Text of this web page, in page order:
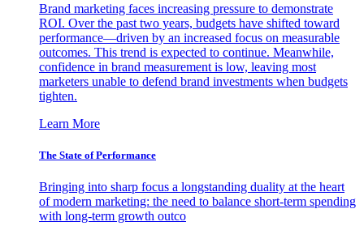
Brand marketing faces increasing pressure to demonstrate
ROI. Over the past two years, budgets have shifted toward
performance—driven by an increased focus on measurable
outcomes. This trend is expected to continue. Meanwhile,
confidence in brand measurement is low, leaving most
marketers unable to defend brand investments when budgets
tighten.
Learn More
The State of Performance
Bringing into sharp focus a longstanding duality at the heart
of modern marketing: the need to balance short-term spending
with long-term growth outco